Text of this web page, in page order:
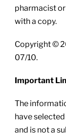
pharmacist
with a copy.
Copyright ©
07/10.
Important
The
have
and is not a